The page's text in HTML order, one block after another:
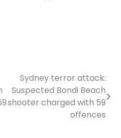
Sydney terror attack:
Suspected Bondi Beach
shooter charged with 59
offences